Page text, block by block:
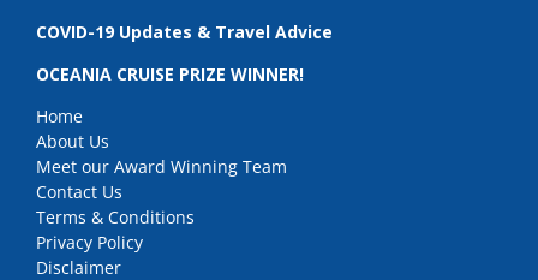
COVID-19 Updates & Travel Advice
OCEANIA CRUISE PRIZE WINNER!
Home
About Us
Meet our Award Winning Team
Contact Us
Terms & Conditions
Privacy Policy
Disclaimer